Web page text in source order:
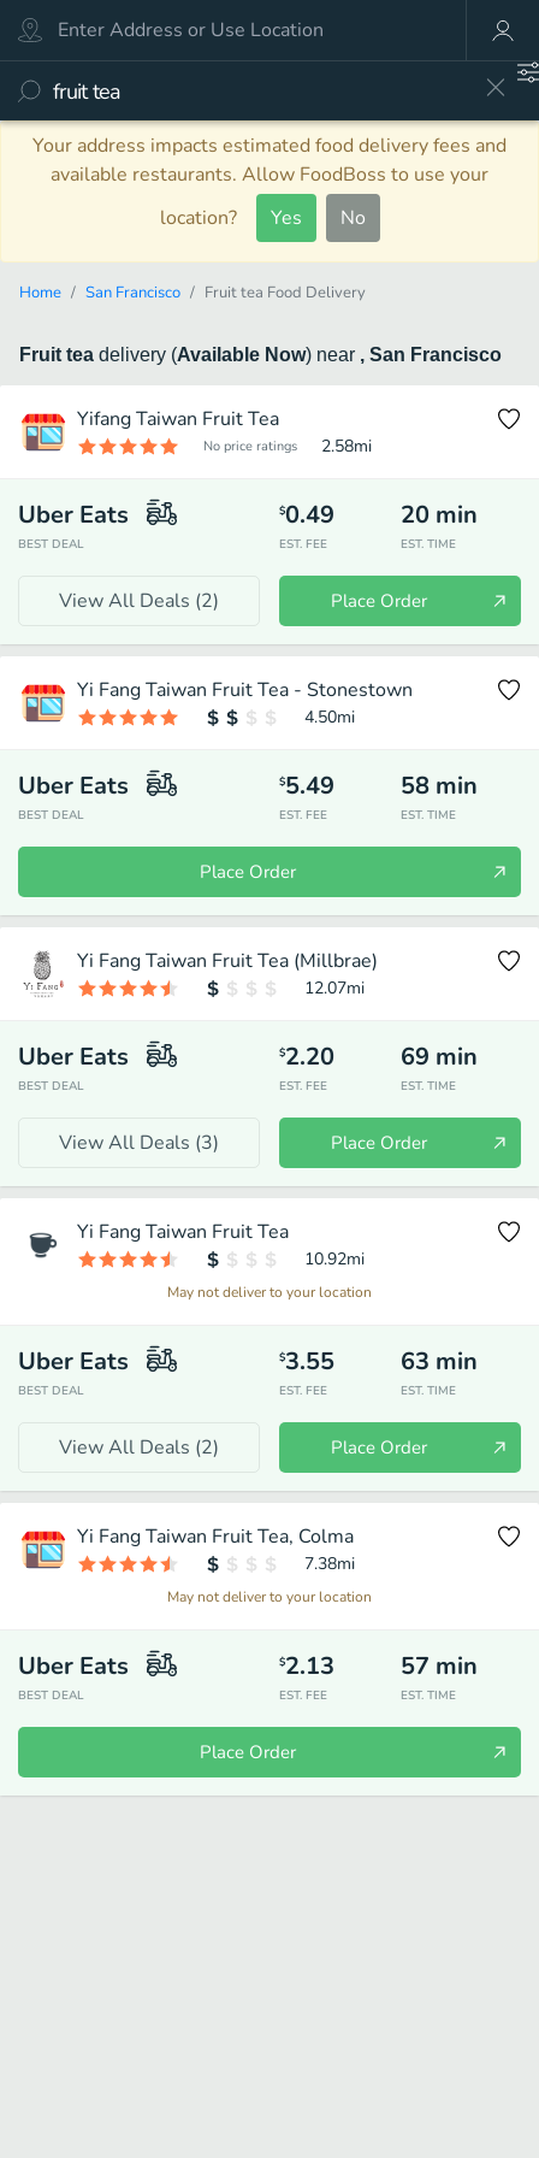
Your address impacts estimated food delivery fees and
available restaurants. Allow FoodBoss to use your
location?
Yes No
Home San Francisco Fruit tea Food Delivery
Fruit tea delivery (Available Now) near , San Francisco
Yifang Taiwan Fruit Tea
No price ratings 2.58mi
Uber Eats
BEST DEAL
$0.49
EST. FEE
20 min
EST. TIME
View All Deals (2) Place Order
Yi Fang Taiwan Fruit Tea - Stonestown
4.50mi
Uber Eats
BEST DEAL
$5.49
EST. FEE
58 min
EST. TIME
Place Order
Yi Fang Taiwan Fruit Tea (Millbrae)
12.07mi
Uber Eats
BEST DEAL
$2.20
EST. FEE
69 min
EST. TIME
View All Deals (3) Place Order
Yi Fang Taiwan Fruit Tea
10.92mi
May not deliver to your location
Uber Eats
BEST DEAL
$3.55
EST. FEE
63 min
EST. TIME
View All Deals (2) Place Order
Yi Fang Taiwan Fruit Tea, Colma
7.38mi
May not deliver to your location
Uber Eats
BEST DEAL
$2.13
EST. FEE
57 min
EST. TIME
Place Order